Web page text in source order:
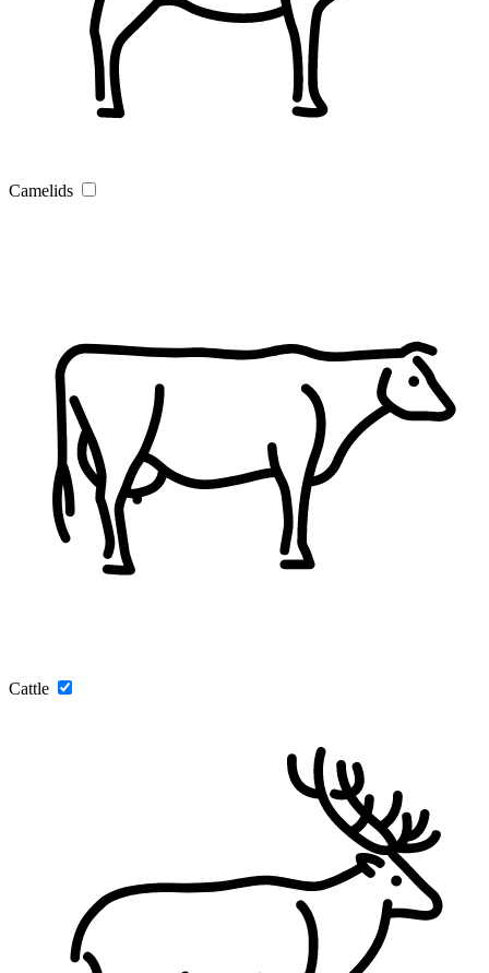
Camelids
Cattle